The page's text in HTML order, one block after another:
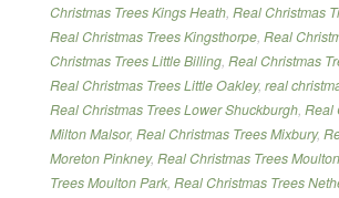
Christmas Trees Kings Heath, Real Christmas
Real Christmas Trees Kingsthorpe, Real
Christmas Trees Little Billing, Real Christmas
Real Christmas Trees Little Oakley, real
Real Christmas Trees Lower Shuckburgh, Real
Milton Malsor, Real Christmas Trees Mixbury,
Moreton Pinkney, Real Christmas Trees Moulton
Trees Moulton Park, Real Christmas Trees